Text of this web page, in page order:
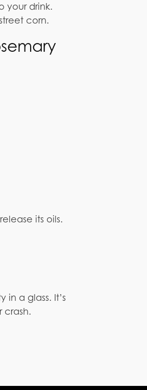
your drink.
corn.
its oils.
in a glass. It’s
crash.